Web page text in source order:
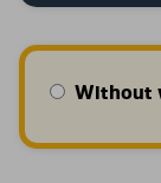
Without